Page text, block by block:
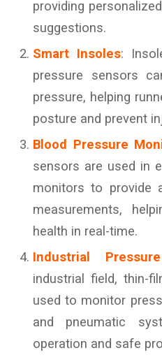
providing
suggestions.
Smart Insoles:
pressure sensors
pressure, helping
posture and prevent
Blood Pressure
sensors are used in
monitors to provide
measurements,
health in real-time.
Industrial
industrial field, thin-
used to monitor
and pneumatic
operation and safe